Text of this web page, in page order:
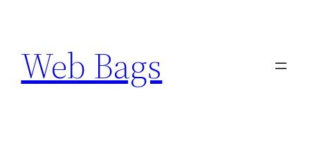
content
Web Bags